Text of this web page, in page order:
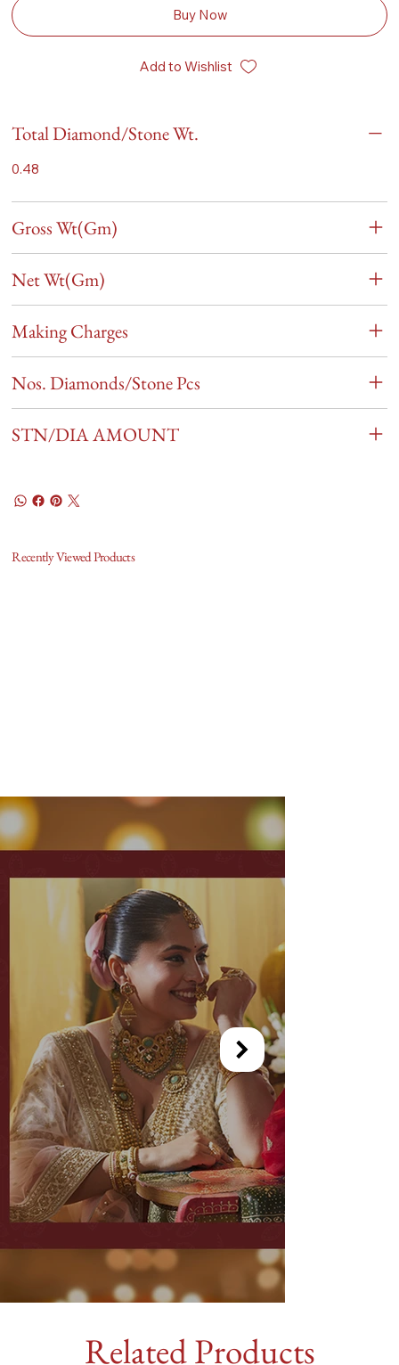
Buy Now
Add to Wishlist
Total Diamond/Stone Wt.
0.48
Gross Wt(Gm)
Net Wt(Gm)
Making Charges
Nos. Diamonds/Stone Pcs
STN/DIA AMOUNT
Recently Viewed Products
Related Products